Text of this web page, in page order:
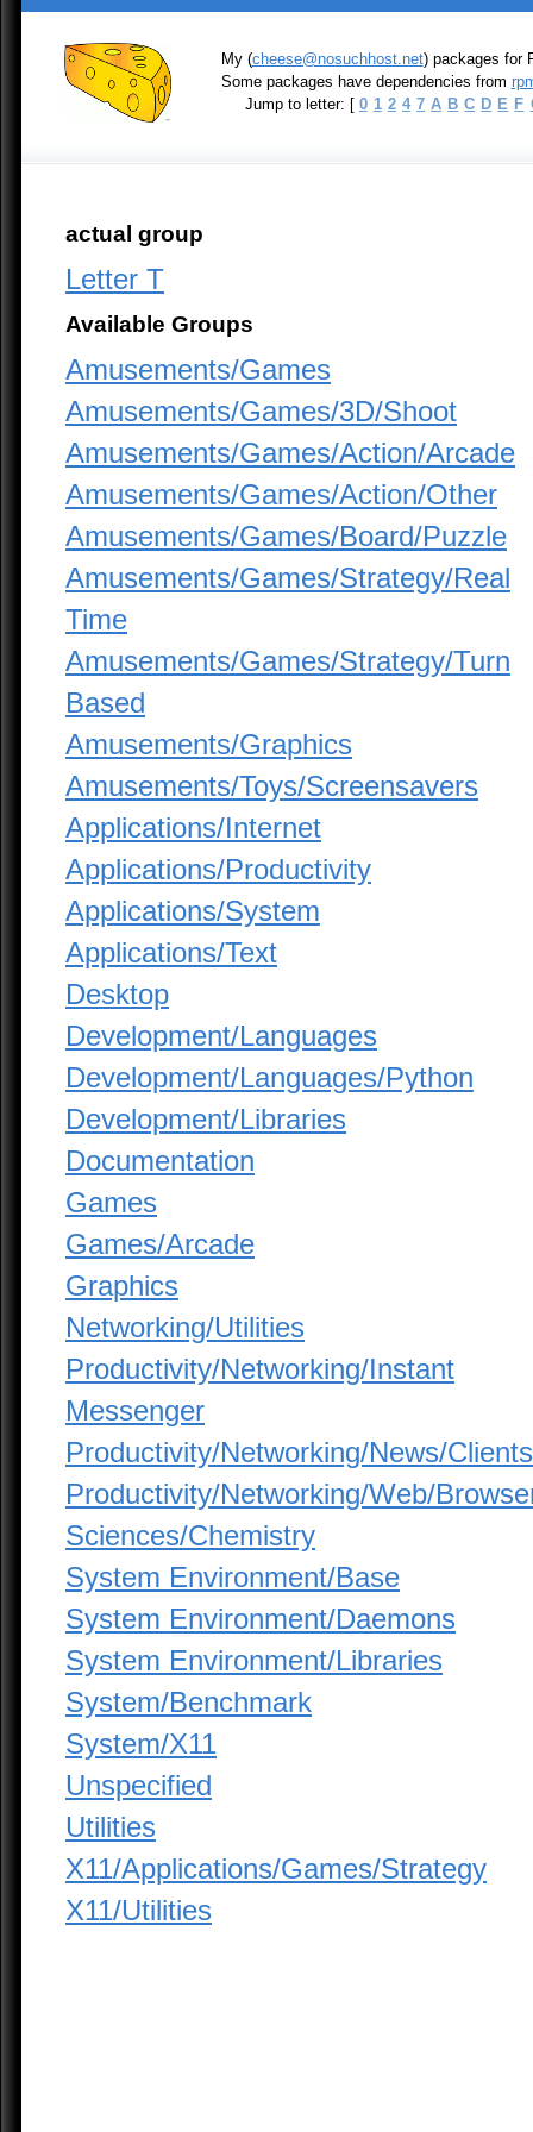
My (cheese@nosuchhost.net) packages for
Some packages have dependencies from
Jump to letter: [ 0 1 2 4 7 A B C D E F
actual group
Letter T
Available Groups
Amusements/Games
Amusements/Games/3D/Shoot
Amusements/Games/Action/Arcade
Amusements/Games/Action/Other
Amusements/Games/Board/Puzzle
Amusements/Games/Strategy/Real
Time
Amusements/Games/Strategy/Turn
Based
Amusements/Graphics
Amusements/Toys/Screensavers
Applications/Internet
Applications/Productivity
Applications/System
Applications/Text
Desktop
Development/Languages
Development/Languages/Python
Development/Libraries
Documentation
Games
Games/Arcade
Graphics
Networking/Utilities
Productivity/Networking/Instant
Messenger
Productivity/Networking/News/Clients
Productivity/Networking/Web/
Sciences/Chemistry
System Environment/Base
System Environment/Daemons
System Environment/Libraries
System/Benchmark
System/X11
Unspecified
Utilities
X11/Applications/Games/Strategy
X11/Utilities